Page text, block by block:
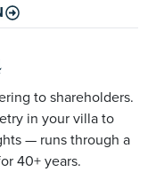
to shareholders.
in your villa to
— runs through a
40+ years.